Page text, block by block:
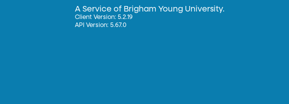
A Service of Brigham Young University.
Client Version: 5.2.19
API Version: 5.67.0